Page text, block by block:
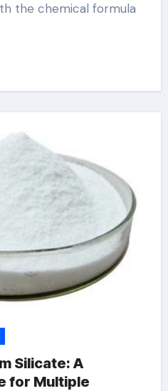
the chemical formula
Silicate: A
for Multiple